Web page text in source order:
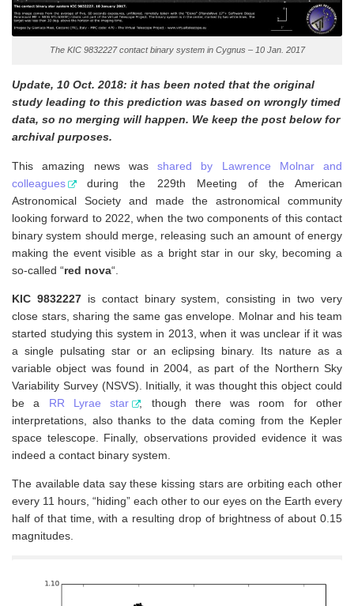
The KIC 9832227 contact binary system in Cygnus – 10 Jan. 2017
Update, 10 Oct. 2018: it has been noted that the original
study leading to this prediction was based on wrongly timed
data, so no merging will happen. We keep the post below for
archival purposes.
This amazing news was shared by Lawrence Molnar and
colleagues
during the 229th Meeting of the American
Astronomical Society and made the astronomical community
looking forward to 2022, when the two components of this contact
binary system should merge, releasing such an amount of energy
making the event visible as a bright star in our sky, becoming a
so-called “red nova“.
KIC 9832227is contact binary system, consisting in two very
close stars, sharing the same gas envelope. Molnar and his team
started studying this system in 2013, when it was unclear if it was
a single pulsating star or an eclipsing binary. Its nature as a
variable object was found in 2004, as part of the Northern Sky
Variability Survey (NSVS). Initially, it was thought this object could
be a RR Lyrae star
, though there was room for other
interpretations, also thanks to the data coming from the Kepler
space telescope. Finally, observations provided evidence it was
indeed a contact binary system.
The available data say these kissing stars are orbiting each other
every 11 hours, “hiding” each other to our eyes on the Earth every
half of that time, with a resulting drop of brightness of about 0.15
magnitudes.